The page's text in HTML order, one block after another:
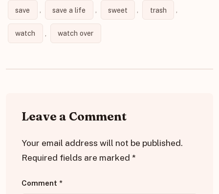
save , save a life , sweet , trash ,
watch , watch over
Leave a Comment
Your email address will not be published.
Required fields are marked *
Comment *